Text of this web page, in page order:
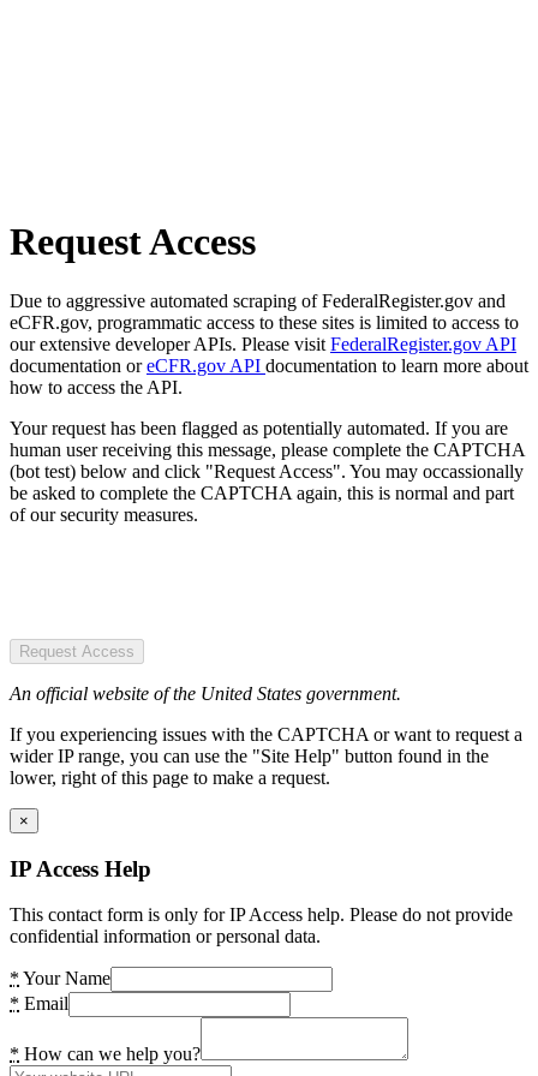
Request Access
Due to aggressive automated scraping of FederalRegister.gov and
eCFR.gov, programmatic access to these sites is limited to access to
our extensive developer APIs. Please visit FederalRegister.gov API
documentation oreCFR.gov API documentation to learn more about
how to access the API.
Your request has been flagged as potentially automated. If you are
human user receiving this message, please complete the CAPTCHA
(bot test) below and click "Request Access". You may occassionally
be asked to complete the CAPTCHA again, this is normal and part
of our security measures.
Request Access
An official website of the United States government.
If you experiencing issues with the CAPTCHA or want to request a
wider IP range, you can use the "Site Help" button found in the
lower, right of this page to make a request.
×
IP Access Help
This contact form is only for IP Access help. Please do not provide
confidential information or personal data.
* Your Name
* Email
* How can we help you?